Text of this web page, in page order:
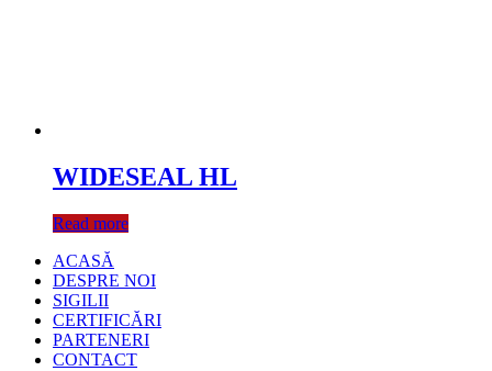
WIDESEAL HL
Read more
ACASĂ
DESPRE NOI
SIGILII
CERTIFICĂRI
PARTENERI
CONTACT